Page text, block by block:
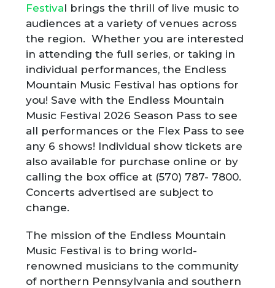
Festival brings the thrill of live music to
audiences at a variety of venues across
the region. Whether you are interested
in attending the full series, or taking in
individual performances, the Endless
Mountain Music Festival has options for
you! Save with the Endless Mountain
Music Festival 2026 Season Pass to see
all performances or the Flex Pass to see
any 6 shows! Individual show tickets are
also available for purchase online or by
calling the box office at (570) 787- 7800.
Concerts advertised are subject to
change.
The mission of the Endless Mountain
Music Festival is to bring world-
renowned musicians to the community
of northern Pennsylvania and southern